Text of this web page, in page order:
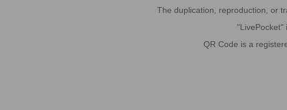
The duplication, reproduction, or
"LivePocket"
QR Code is a